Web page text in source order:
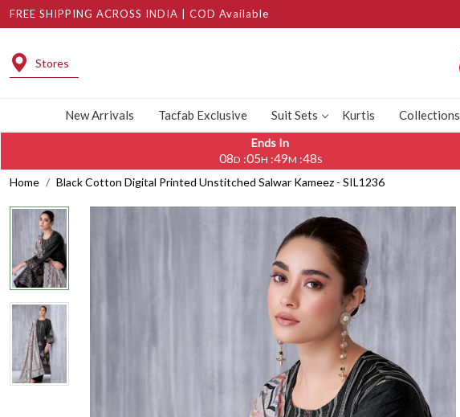
FREE SHIPPING ACROSS INDIA | COD Available
Stores
New Arrivals Tacfab Exclusive Suit Sets Kurtis Collections
Ends In
08D :05H :49M :47S
Home Black Cotton Digital Printed Unstitched Salwar Kameez - SIL1236